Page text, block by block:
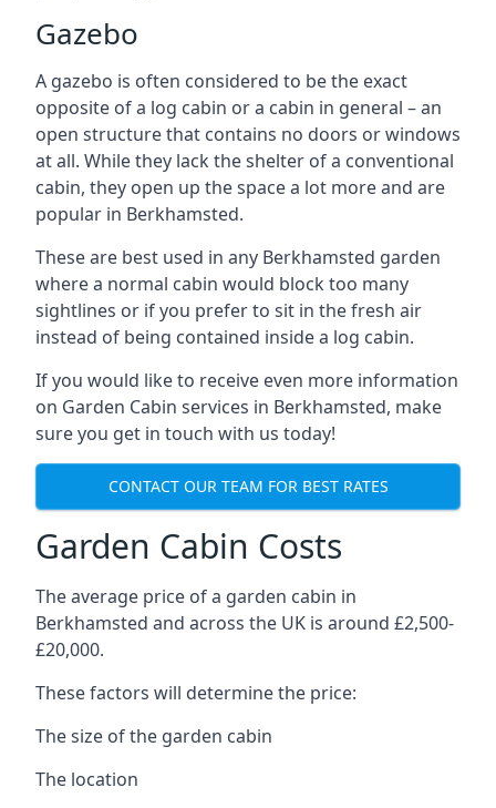
Gazebo
A gazebo is often considered to be the exact
opposite of a log cabin or a cabin in general – an
open structure that contains no doors or windows
at all. While they lack the shelter of a conventional
cabin, they open up the space a lot more and are
popular in Berkhamsted.
These are best used in any Berkhamsted garden
where a normal cabin would block too many
sightlines or if you prefer to sit in the fresh air
instead of being contained inside a log cabin.
If you would like to receive even more information
on Garden Cabin services in Berkhamsted, make
sure you get in touch with us today!
CONTACT OUR TEAM FOR BEST RATES
Garden Cabin Costs
The average price of a garden cabin in
Berkhamsted and across the UK is around £2,500-
£20,000.
These factors will determine the price:
The size of the garden cabin
The location